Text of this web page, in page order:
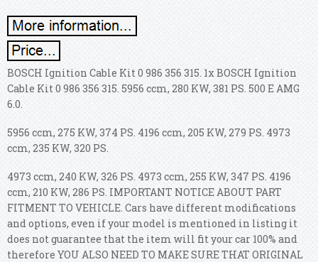
BOSCH Ignition Cable Kit 0 986 356 315. 1x BOSCH Ignition
Cable Kit 0 986 356 315. 5956 ccm, 280 KW, 381 PS. 500 E AMG
6.0.
5956 ccm, 275 KW, 374 PS. 4196 ccm, 205 KW, 279 PS. 4973
ccm, 235 KW, 320 PS.
4973 ccm, 240 KW, 326 PS. 4973 ccm, 255 KW, 347 PS. 4196
ccm, 210 KW, 286 PS. IMPORTANT NOTICE ABOUT PART
FITMENT TO VEHICLE. Cars have different modifications
and options, even if your model is mentioned in listing it
does not guarantee that the item will fit your car 100% and
therefore YOU ALSO NEED TO MAKE SURE THAT ORIGINAL